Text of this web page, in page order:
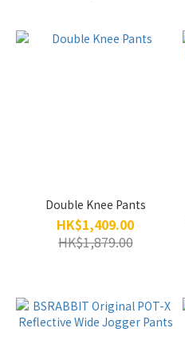
Double Knee Pants
HK$1,409.00
HK$1,879.00